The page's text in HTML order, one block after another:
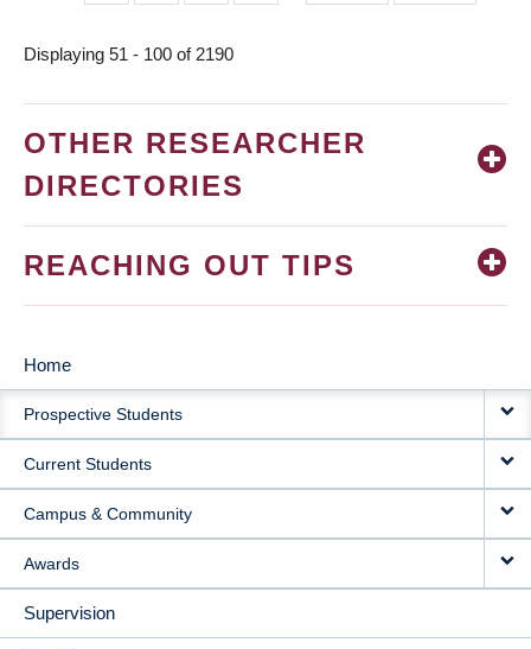
page
page
Displaying 51 - 100 of 2190
OTHER RESEARCHER
DIRECTORIES
REACHING OUT TIPS
MAIN
NAVIGATION
Home
Prospective Students
Current Students
Campus & Community
Awards
Supervision